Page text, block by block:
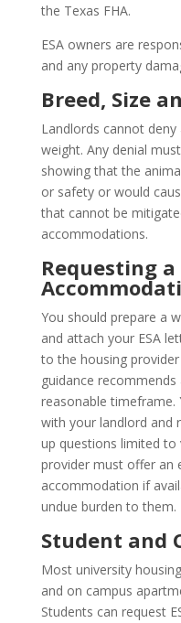
the Texas FHA.
ESA owners are
and any property
Breed, Size
Landlords cannot deny
weight. Any denial
showing that the
or safety or would
that cannot be
accommodations.
Requesting
You should prepare a
and attach your ESA
to the housing
guidance
reasonable timeframe.
with your landlord and
up questions limited to
provider must offer an
accommodation if
undue burden to them.
Student and
Most university
and on campus
Students can request